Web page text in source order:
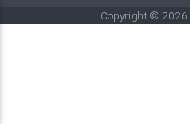
Copyright © 2026